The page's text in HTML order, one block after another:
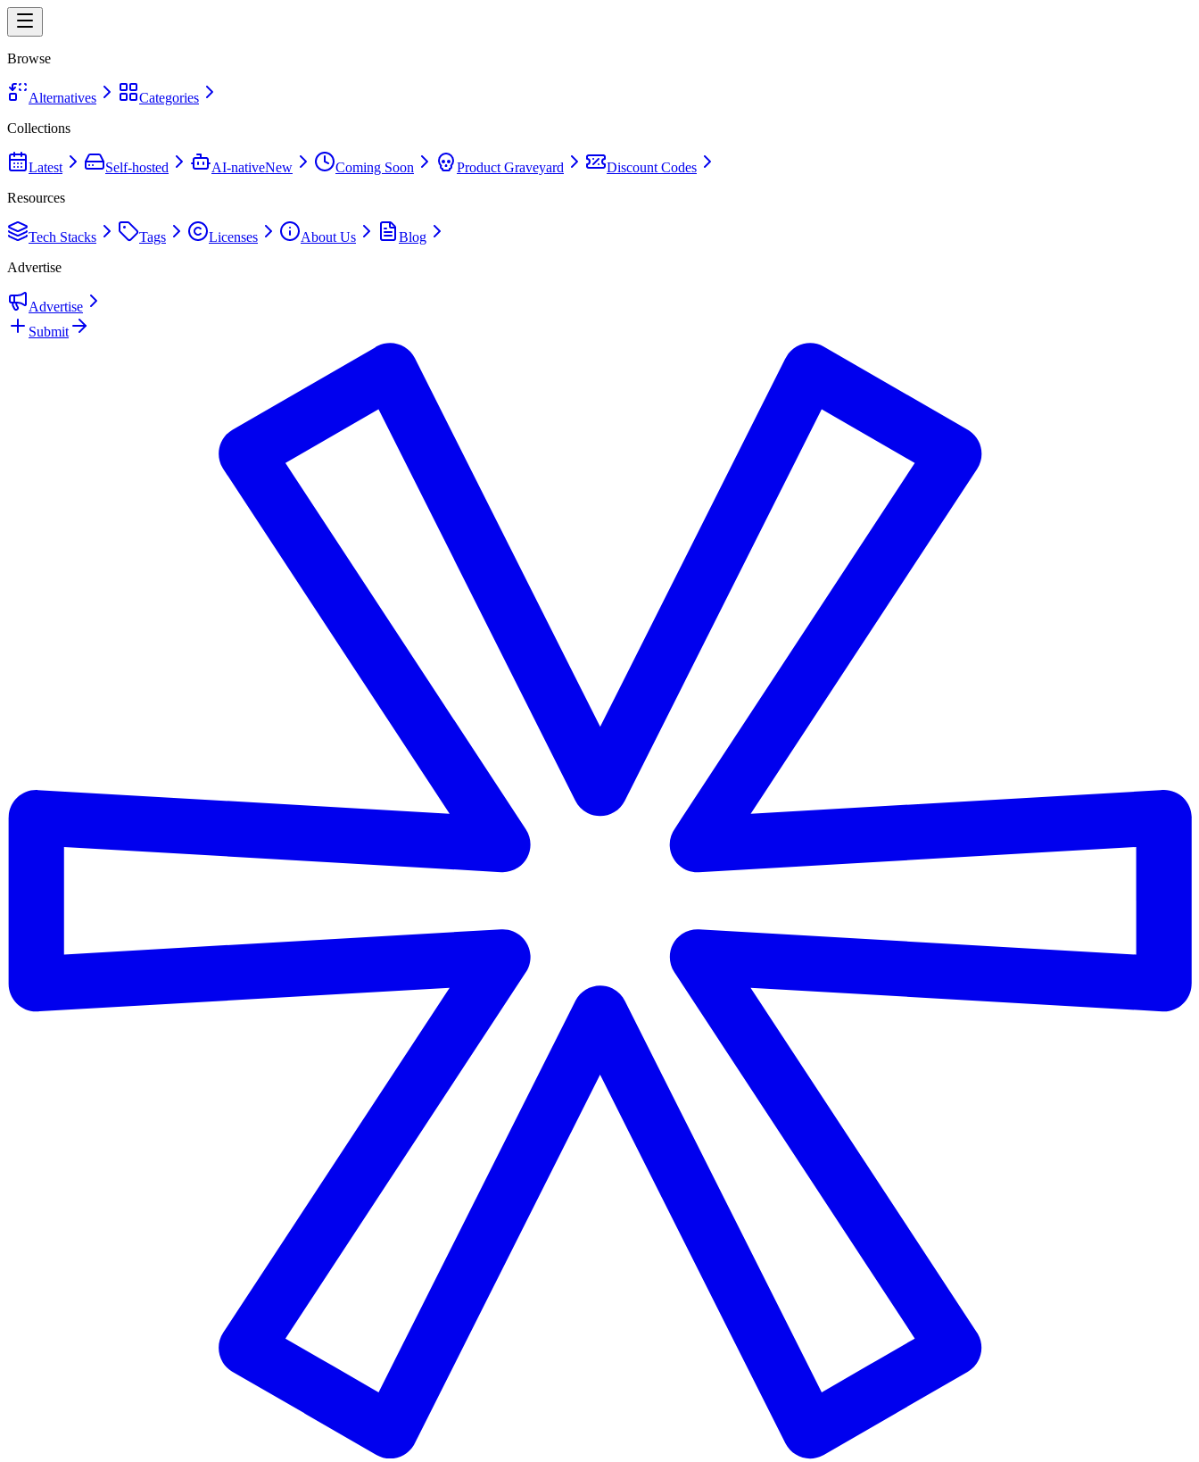
Browse
Alternatives
Categories
Collections
Latest Self-hosted AI-nativeNew Coming Soon Product Graveyard
Discount Codes
Resources
Tech Stacks Tags Licenses About Us
Blog
Advertise
Advertise
Submit